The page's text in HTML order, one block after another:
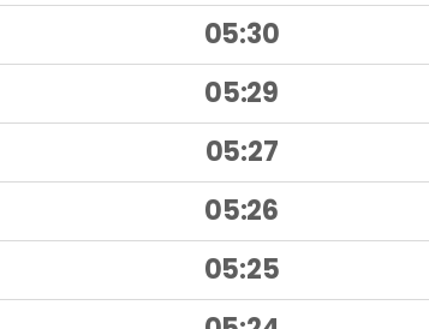
05:30
05:29
05:27
05:26
05:25